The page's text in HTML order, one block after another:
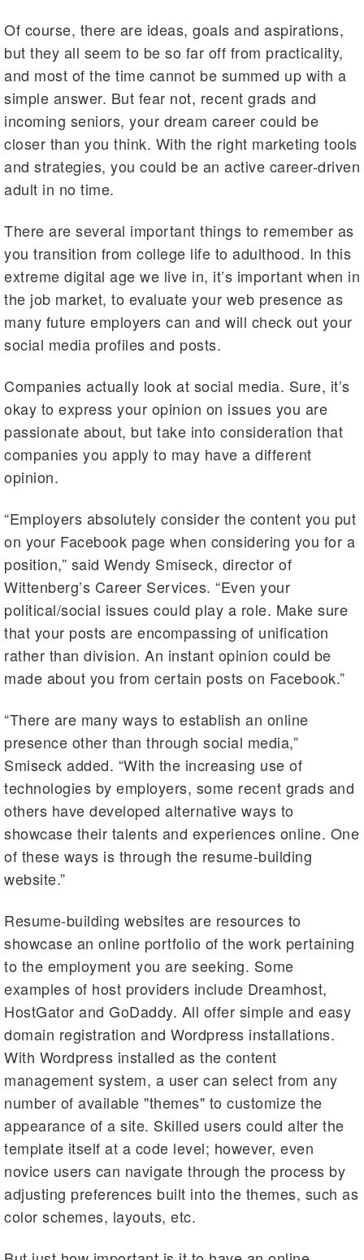
Of course, there are ideas, goals and aspirations,
but they all seem to be so far off from practicality,
and most of the time cannot be summed up with a
simple answer. But fear not, recent grads and
incoming seniors, your dream career could be
closer than you think. With the right marketing tools
and strategies, you could be an active career-driven
adult in no time.
There are several important things to remember as
you transition from college life to adulthood. In this
extreme digital age we live in, it’s important when in
the job market, to evaluate your web presence as
many future employers can and will check out your
social media profiles and posts.
Companies actually look at social media. Sure, it’s
okay to express your opinion on issues you are
passionate about, but take into consideration that
companies you apply to may have a different
opinion.
“Employers absolutely consider the content you put
on your Facebook page when considering you for a
position,” said Wendy Smiseck, director of
Wittenberg’s Career Services. “Even your
political/social issues could play a role. Make sure
that your posts are encompassing of unification
rather than division. An instant opinion could be
made about you from certain posts on Facebook.”
“There are many ways to establish an online
presence other than through social media,”
Smiseck added. “With the increasing use of
technologies by employers, some recent grads and
others have developed alternative ways to
showcase their talents and experiences online. One
of these ways is through the resume-building
website.”
Resume-building websites are resources to
showcase an online portfolio of the work pertaining
to the employment you are seeking. Some
examples of host providers include Dreamhost,
HostGator and GoDaddy. All offer simple and easy
domain registration and Wordpress installations.
With Wordpress installed as the content
management system, a user can select from any
number of available "themes" to customize the
appearance of a site. Skilled users could alter the
template itself at a code level; however, even
novice users can navigate through the process by
adjusting preferences built into the themes, such as
color schemes, layouts, etc.